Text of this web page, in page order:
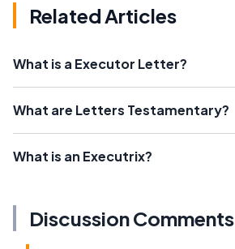
Related Articles
What is a Executor Letter?
What are Letters Testamentary?
What is an Executrix?
Discussion Comments